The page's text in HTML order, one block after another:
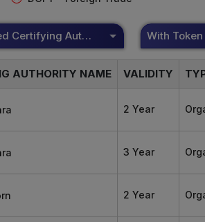
DSC Licensed Certifying Authority With Token
AUTHORITY NAME VALIDITY
2 Year
3 Year
2 Year